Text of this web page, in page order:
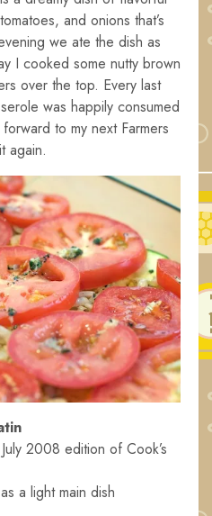
and onions that’s
we ate the dish as
I cooked some nutty brown
over the top. Every last
was happily consumed
to my next Farmers
again.
2008 edition of Cook’s
a light main dish